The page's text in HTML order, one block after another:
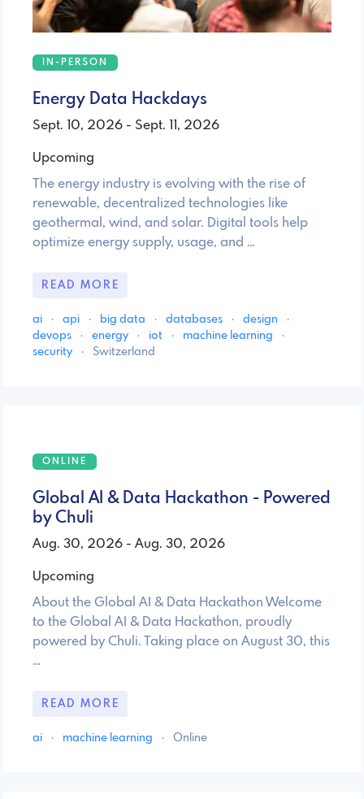
IN-PERSON
Energy Data Hackdays
Sept. 10, 2026 - Sept. 11, 2026
Upcoming
The energy industry is evolving with the rise of
renewable, decentralized technologies like
geothermal, wind, and solar. Digital tools help
optimize energy supply, usage, and …
READ MORE
ai · api · big data · databases · design
·
devops
· energy · iot · machine learning
·
security
· Switzerland
ONLINE
Global AI & Data Hackathon - Powered
by Chuli
Aug. 30, 2026 - Aug. 30, 2026
Upcoming
About the Global AI & Data Hackathon Welcome
to the Global AI & Data Hackathon, proudly
powered by Chuli. Taking place on August 30, this
…
READ MORE
ai · machine learning · Online